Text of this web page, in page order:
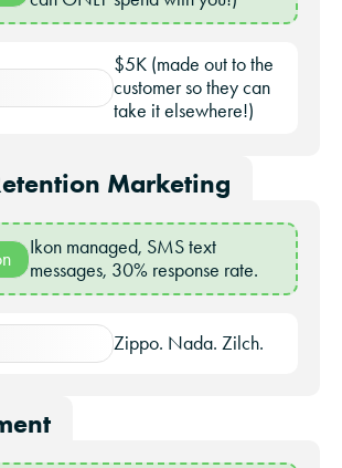
$5K (made out to the
customer so they can
take it elsewhere!)
Marketing
Ikon managed, SMS text
messages, 30% response rate.
Zippo. Nada. Zilch.